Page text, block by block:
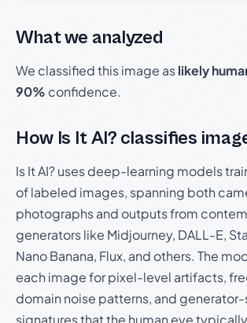
What we analyzed
We classified this image aslikely
90% confidence.
How Is It AI? classifies
Is It AI? uses deep-learning models
of labeled images, spanning both
photographs and outputs from
generators like Midjourney, DALL-E,
Nano Banana, Flux, and others. The
each image for pixel-level artifacts,
domain noise patterns, and
signatures that the human eye